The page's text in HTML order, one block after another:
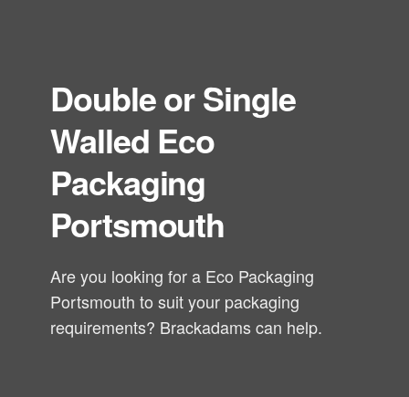
Double or Single
Walled Eco
Packaging
Portsmouth
Are you looking for a Eco Packaging
Portsmouth to suit your packaging
requirements? Brackadams can help.